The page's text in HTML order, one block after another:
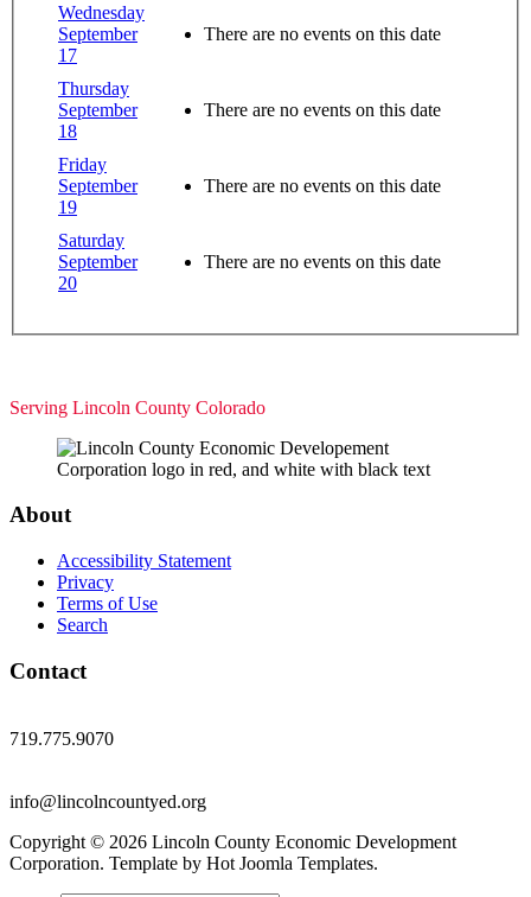
Wednesday
September
17
There are no events on this date
Thursday
September
18
There are no events on this date
Friday
September
19
There are no events on this date
Saturday
September
20
There are no events on this date
Serving Lincoln County Colorado
About
Accessibility Statement
Privacy
Terms of Use
Search
Contact
719.775.9070
info@lincolncountyed.org
Copyright © 2026 Lincoln County Economic Development
Corporation. Template by Hot Joomla Templates.